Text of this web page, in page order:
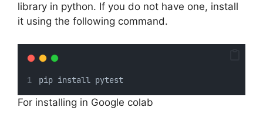
library in python. If you do not have one, install
it using the following command.
pip install pytest
For installing in Google colab